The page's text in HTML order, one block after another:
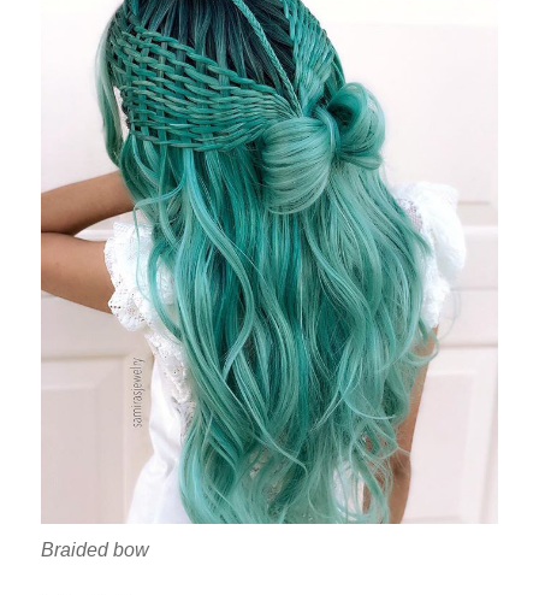
Braided bow